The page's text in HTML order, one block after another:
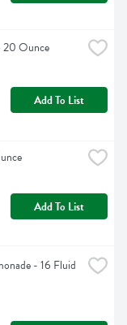
20 Ounce
Add To List
Add To List
- 16 Fluid